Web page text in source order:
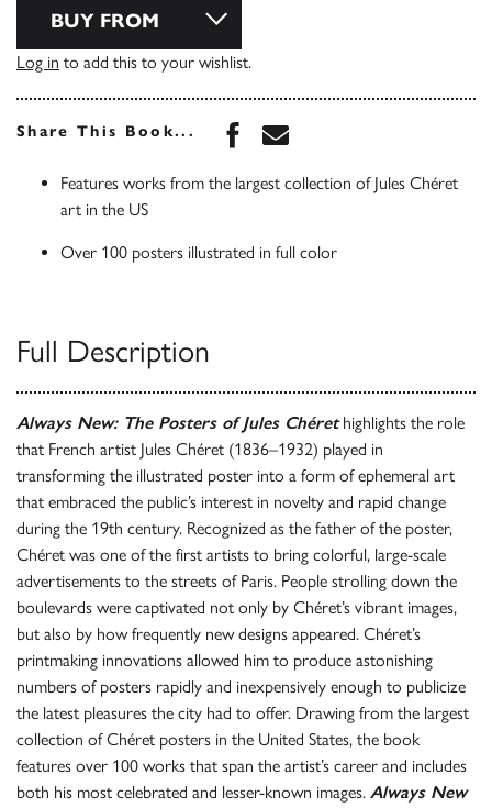
BUY FROM
Log in to add this to your wishlist.
Share This Book... Share this book on
Share this book via
Features works from the largest collection of Jules Chéret
art in the US
Over 100 posters illustrated in full color
Full Description
Always New: The Posters of Jules Chérethighlights ​the role
that French artist Jules Chéret (1836–1932) played in
transforming the ​illustrated poster into a form of ephemeral art
that embraced the public’s interest in novelty and rapid change
during the 19th century. Recognized as the father of the poster,
Chéret was ​one of the first artist​s to bring colorful, large-scale
advertisements to the streets of Paris. ​People strolling down the
boulevards were captivated not only by Chéret’s vibrant images,
but also by how frequently new designs appeared. Chéret’s
printmaking innovations allowed him to produce astonishing
numbers of posters rapidly and inexpensively enough to publicize
the latest pleasures the city had to offer. Drawing from the largest
collection of Chéret posters in the ​United States, the book
features ​over 100 works that span the artist’s career and includes
both his most celebrated and lesser-known images. Always New